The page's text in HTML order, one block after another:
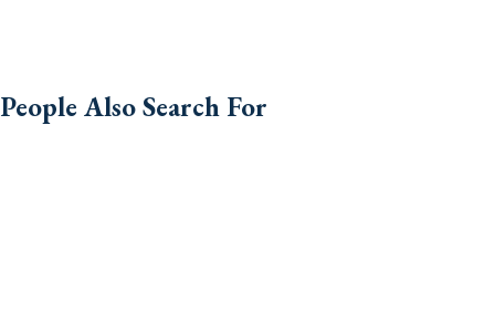
People Also Search For